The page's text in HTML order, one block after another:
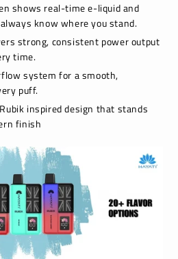
shows real-time e-liquid and
know where you stand.
strong, consistent power output
time.
system for a smooth,
puff.
inspired design that stands
finish